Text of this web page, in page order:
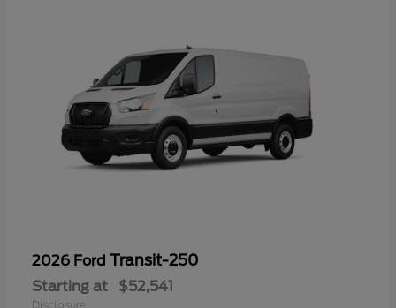
2026 Ford Transit-250
Starting at $52,541
Disclosure